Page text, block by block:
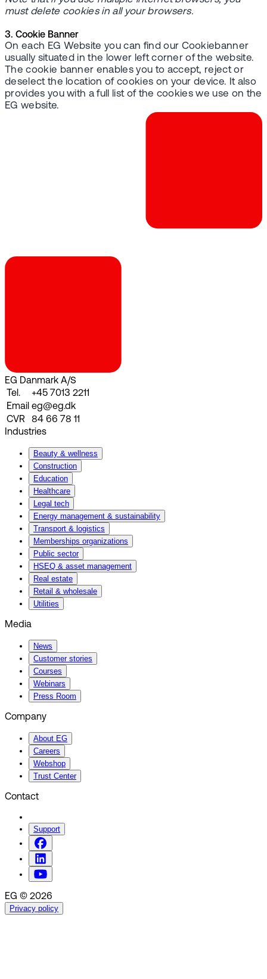
must delete cookies in all your browsers.
3. Cookie Banner
On each EG Website you can find our Cookiebanner
usually situated in the lower left corner of the website.
The cookie banner enables you to accept, reject or
deselect the location of cookies on your device. It also
provides you with a full list of the cookies we use on the
EG website.
EG Danmark A/S
Tel.
+45 7013 2211
Email eg@eg.dk
CVR
84 66 78 11
Industries
Beauty & wellness
Construction
Education
Healthcare
Legal tech
Energy management & sustainability
Transport & logistics
Memberships organizations
Public sector
HSEQ & asset management
Real estate
Retail & wholesale
Utilities
Media
News
Customer stories
Courses
Webinars
Press Room
Company
About EG
Careers
Webshop
Trust Center
Contact
Support
EG © 2026
Privacy policy